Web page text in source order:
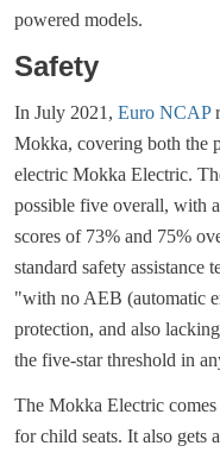
powered models.
Safety
In July 2021, Euro NCAP
Mokka, covering both the
electric Mokka Electric.
possible five overall, with
scores of 73% and 75%
standard safety assistance
"with no AEB (automatic
protection, and also
the five-star threshold in
The Mokka Electric
for child seats. It also gets